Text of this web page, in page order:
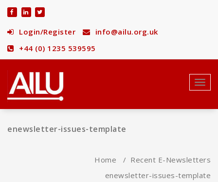
Login/Register
info@ailu.org.uk
+44 (0) 1235 539595
enewsletter-issues-template
Home / Recent E-Newsletters
enewsletter-issues-template